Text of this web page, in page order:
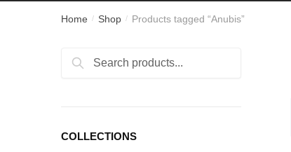
Home / Shop / Products tagged “Anubis”
Search
Search
COLLECTIONS